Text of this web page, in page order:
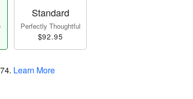
Standard
Perfectly Thoughtful
$92.95
. Learn More